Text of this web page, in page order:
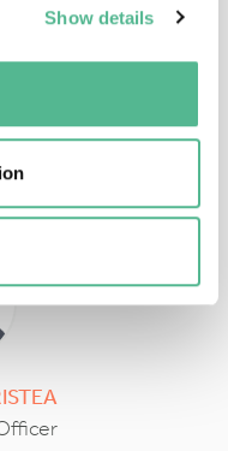
Show details